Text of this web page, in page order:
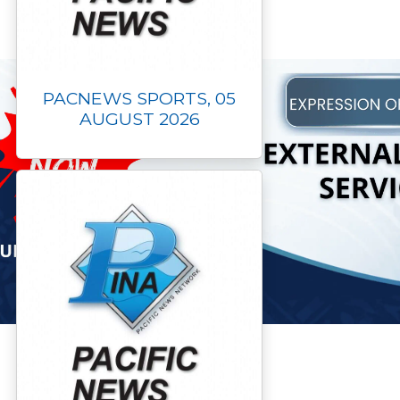
PACNEWS SPORTS, 05
AUGUST 2026